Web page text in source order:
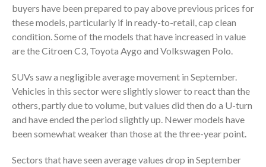
buyers have been prepared to pay above previous prices for
these models, particularly if in ready-to-retail, cap clean
condition. Some of the models that have increased in value
are the Citroen C3, Toyota Aygo and Volkswagen Polo.
SUVs saw a negligible average movement in September.
Vehicles in this sector were slightly slower to react than the
others, partly due to volume, but values did then do a U-turn
and have ended the period slightly up. Newer models have
been somewhat weaker than those at the three-year point.
Sectors that have seen average values drop in September